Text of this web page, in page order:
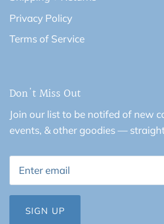
Privacy Policy
Terms of Service
Don't Miss Out
Join our list to be notifed of new
events, & other goodies —
SIGN UP